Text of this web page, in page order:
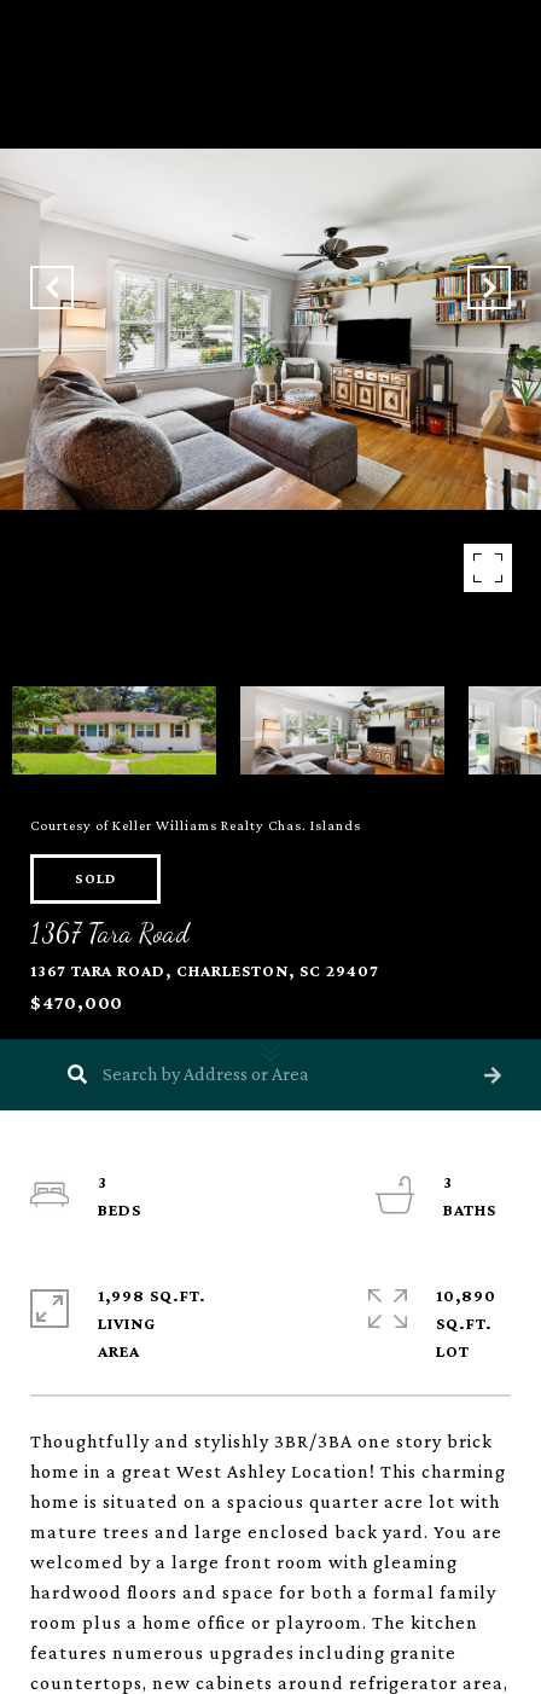
Courtesy of Keller Williams Realty Chas. Islands
SOLD
1367 Tara Road
1367 TARA ROAD, CHARLESTON, SC 29407
$470,000
Thoughtfully and stylishly 3BR/3BA one story brick
home in a great West Ashley Location! This charming
home is situated on a spacious quarter acre lot with
mature trees and large enclosed back yard. You are
welcomed by a large front room with gleaming
hardwood floors and space for both a formal family
room plus a home office or playroom. The kitchen
features numerous upgrades including granite
countertops, new cabinets around refrigerator area,
3
3
1,998 SQ.FT.
LIVING
10,890
SQ.FT.